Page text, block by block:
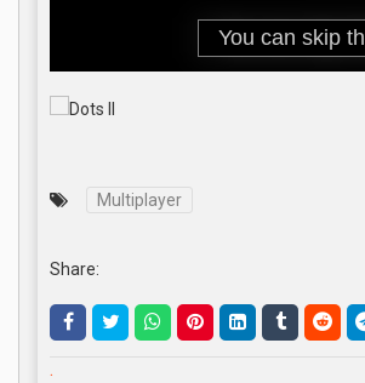
Multiplayer
Share:
.